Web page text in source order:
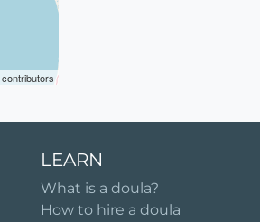
contributors
LEARN
What is a doula?
How to hire a doula